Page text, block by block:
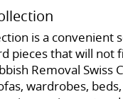
is a convenient
pieces that will not
Removal Swiss
wardrobes,